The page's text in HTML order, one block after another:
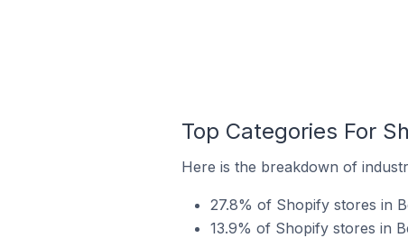
Top Categories For
Here is the breakdown of
27.8% of Shopify stores in
13.9% of Shopify stores in